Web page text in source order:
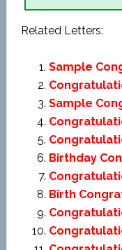
Related Letters:
Sample
Sample
Birthday
Birth